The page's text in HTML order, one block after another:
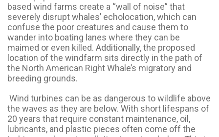
based wind farms create a “wall of noise” that
severely disrupt whales’ echolocation, which can
confuse the poor creatures and cause them to
wander into boating lanes where they can be
maimed or even killed. Additionally, the proposed
location of the windfarm sits directly in the path of
the North American Right Whale’s migratory and
breeding grounds.
Wind turbines can be as dangerous to wildlife above
the waves as they are below. With short lifespans of
20 years that require constant maintenance, oil,
lubricants, and plastic pieces often come off the